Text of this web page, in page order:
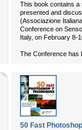
This book contains a
presented and
(Associazione
Conference on
Italy, on February 8-
The Conference has
50 Fast